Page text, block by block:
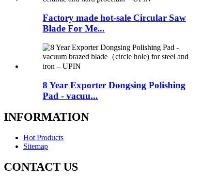
Factory made hot-sale Circular Saw
Blade For Me...
8 Year Exporter Dongsing Polishing
Pad - vacuu...
INFORMATION
Hot Products
Sitemap
CONTACT US